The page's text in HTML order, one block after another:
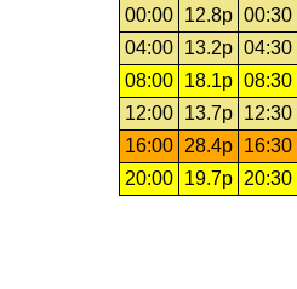
00:00
12.8p 00:30
04:00
13.2p 04:30
08:00
18.1p 08:30
12:00
13.7p 12:30
16:00
28.4p 16:30
20:00
19.7p 20:30